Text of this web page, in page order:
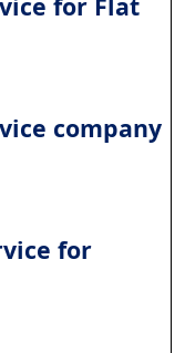
company
for